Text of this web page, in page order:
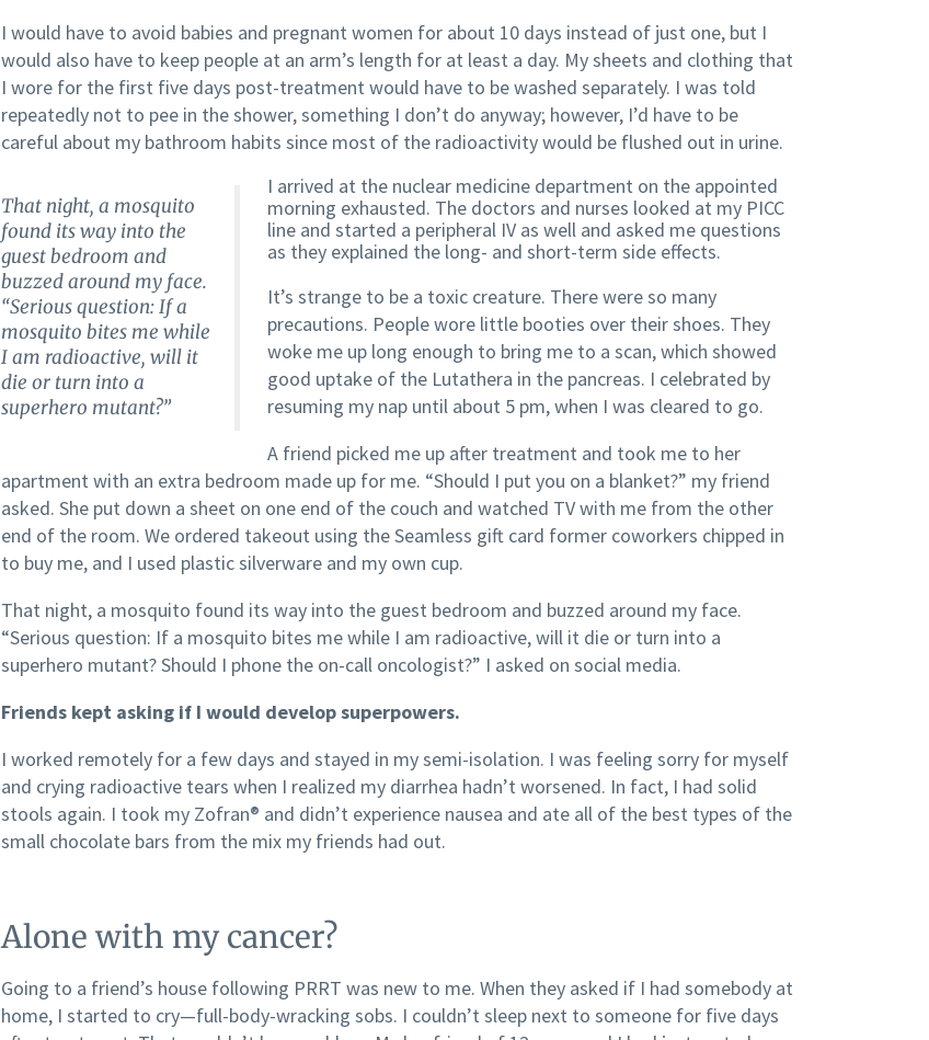
I would have to avoid babies and pregnant women for about 10 days instead of just one, but I
would also have to keep people at an arm’s length for at least a day. My sheets and clothing that
I wore for the first five days post-treatment would have to be washed separately. I was told
repeatedly not to pee in the shower, something I don’t do anyway; however, I’d have to be
careful about my bathroom habits since most of the radioactivity would be flushed out in urine.
That night, a mosquito
found its way into the
guest bedroom and
buzzed around my face.
“Serious question: If a
mosquito bites me while
I am radioactive, will it
die or turn into a
superhero mutant?”
I arrived at the nuclear medicine department on the appointed
morning exhausted. The doctors and nurses looked at my PICC
line and started a peripheral IV as well and asked me questions
as they explained the long- and short-term side effects.
It’s strange to be a toxic creature. There were so many
precautions. People wore little booties over their shoes. They
woke me up long enough to bring me to a scan, which showed
good uptake of the Lutathera in the pancreas. I celebrated by
resuming my nap until about 5 pm, when I was cleared to go.
A friend picked me up after treatment and took me to her
apartment with an extra bedroom made up for me. “Should I put you on a blanket?” my friend
asked. She put down a sheet on one end of the couch and watched TV with me from the other
end of the room. We ordered takeout using the Seamless gift card former coworkers chipped in
to buy me, and I used plastic silverware and my own cup.
That night, a mosquito found its way into the guest bedroom and buzzed around my face.
“Serious question: If a mosquito bites me while I am radioactive, will it die or turn into a
superhero mutant? Should I phone the on-call oncologist?” I asked on social media.
Friends kept asking if I would develop superpowers.
I worked remotely for a few days and stayed in my semi-isolation. I was feeling sorry for myself
and crying radioactive tears when I realized my diarrhea hadn’t worsened. In fact, I had solid
stools again. I took my Zofran® and didn’t experience nausea and ate all of the best types of the
small chocolate bars from the mix my friends had out.
Alone with my cancer?
Going to a friend’s house following PRRT was new to me. When they asked if I had somebody at
home, I started to cry—full-body-wracking sobs. I couldn’t sleep next to someone for five days